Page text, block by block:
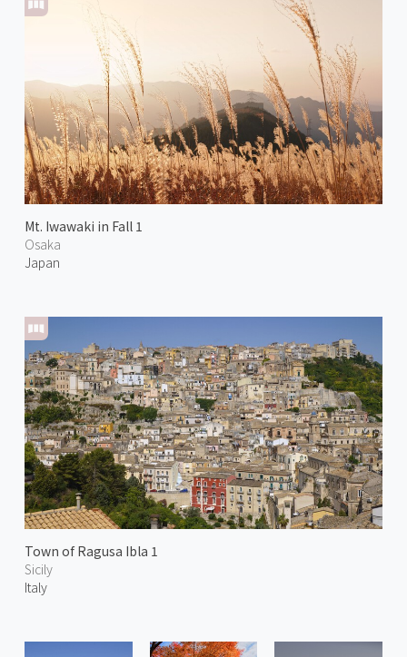
Mt. Iwawaki in Fall 1
Osaka
Japan
Town of Ragusa Ibla 1
Sicily
Italy